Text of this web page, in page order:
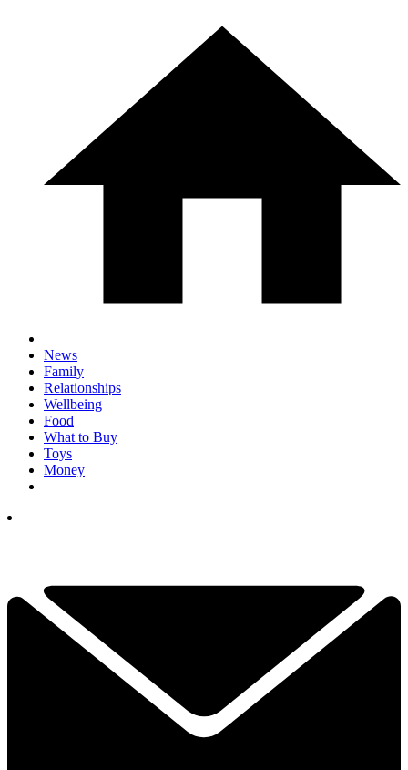
News
Family
Relationships
Wellbeing
Food
What to Buy
Toys
Money